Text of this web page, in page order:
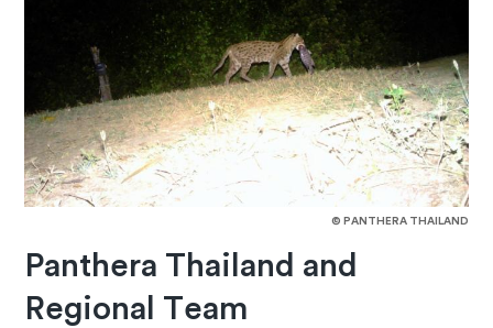
© PANTHERA THAILAND
Panthera Thailand and
Regional Team